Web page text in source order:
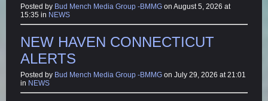
Posted by Bud Mench Media Group -BMMG on August 5, 2026 at
15:35 in NEWS
NEW HAVEN CONNECTICUT
ALERTS
Posted by Bud Mench Media Group -BMMG on July 29, 2026 at 21:01
in NEWS